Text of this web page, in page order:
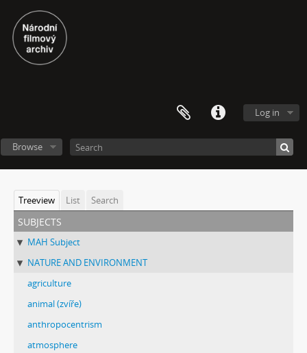
Log in
Browse
Treeview List Search
subjects
MAH Subject
NATURE AND ENVIRONMENT
agriculture
animal (zvíře)
anthropocentrism
atmosphere